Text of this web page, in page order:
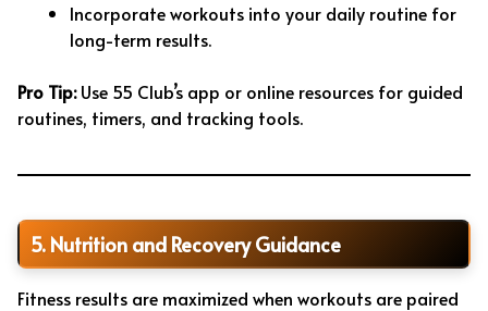
Incorporate workouts into your daily routine for
long-term results.
Pro Tip:Use 55 Club’s app or online resources for guided
routines, timers, and tracking tools.
5. Nutrition and Recovery Guidance
Fitness results are maximized when workouts are paired